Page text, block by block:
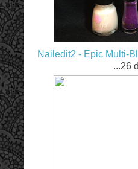
Nailedit2 - Epic Multi-
...26